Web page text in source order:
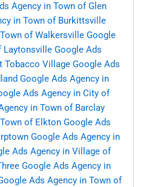
Agency in Town of Glen
in Town of Burkittsville
of Walkersville Google
Laytonsville Google Ads
Tobacco Village Google Ads
Google Ads Agency in
Ads Agency in City of
in Town of Barclay
of Elkton Google Ads
Google Ads Agency in
Ads Agency in Village of
Google Ads Agency in
Ads Agency in Town of